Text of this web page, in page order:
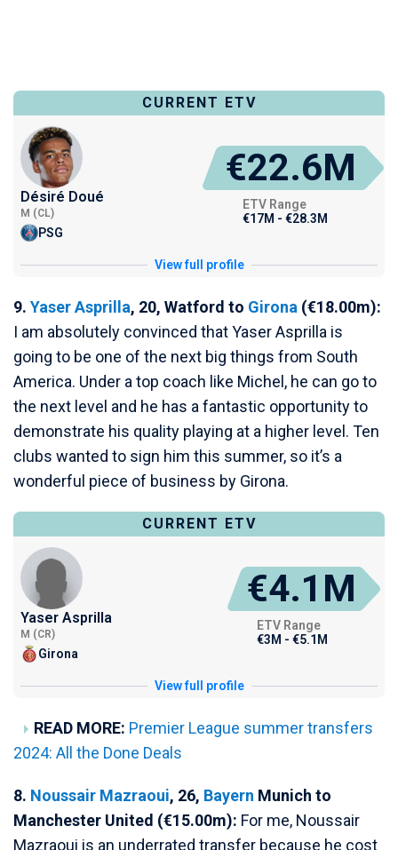
CURRENT ETV
Désiré Doué
M (CL)
PSG
€22.6M
ETV Range
€17M - €28.3M
View full profile
9. Yaser Asprilla, 20, Watford to Girona (€18.00m):
I am absolutely convinced that Yaser Asprilla is
going to be one of the next big things from South
America. Under a top coach like Michel, he can go to
the next level and he has a fantastic opportunity to
demonstrate his quality playing at a higher level. Ten
clubs wanted to sign him this summer, so it’s a
wonderful piece of business by Girona.
CURRENT ETV
Yaser Asprilla
M (CR)
Girona
€4.1M
ETV Range
€3M - €5.1M
View full profile
READ MORE: Premier League summer transfers
2024: All the Done Deals
8. Noussair Mazraoui, 26, Bayern Munich to
Manchester United (€15.00m): For me, Noussair
Mazraoui is an underrated transfer because he cost